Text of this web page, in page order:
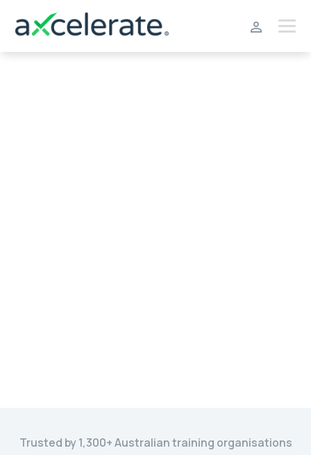
Trusted by 1,300+ Australian training organisations